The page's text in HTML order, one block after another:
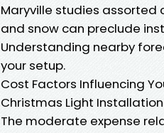
Maryville studies
and snow can preclude
Understanding nearby
your setup.
Cost Factors Influencing
Christmas Light Installation
The moderate expense